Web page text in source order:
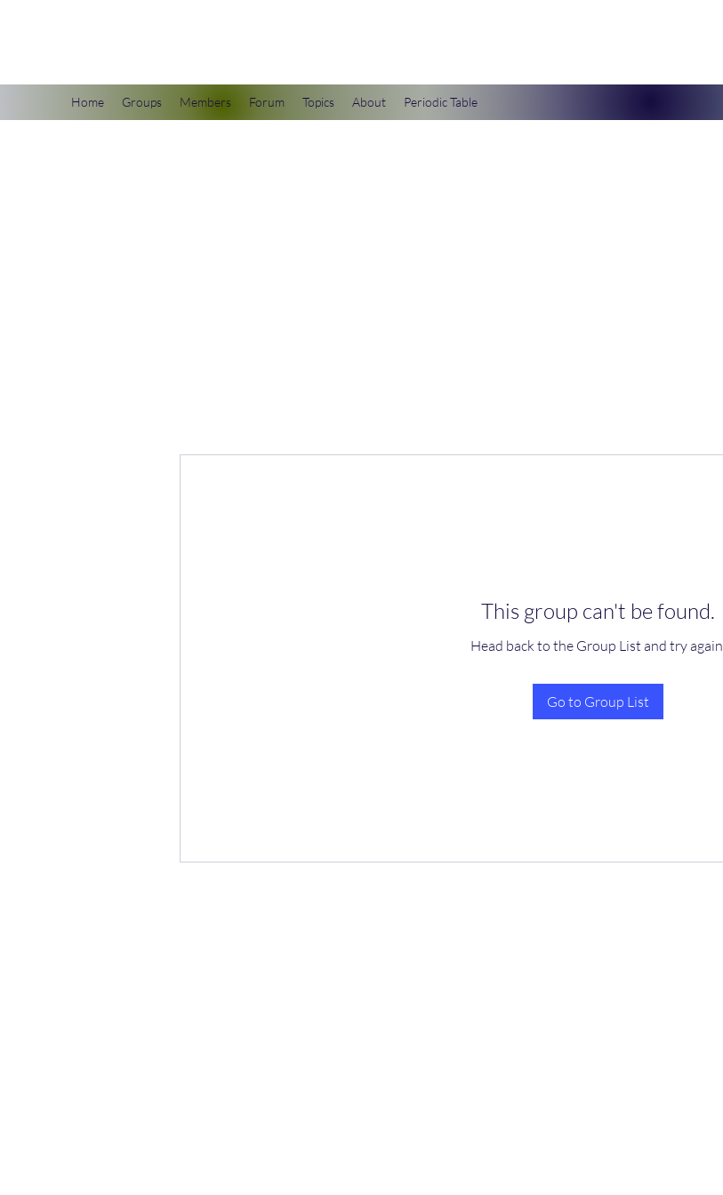
Home Groups Members Forum Topics About Periodic Table
This group can't be found.
Head back to the Group List and try again.
Go to Group List